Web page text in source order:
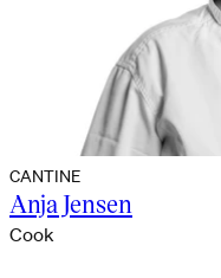
CANTINE
Anja Jensen
Cook